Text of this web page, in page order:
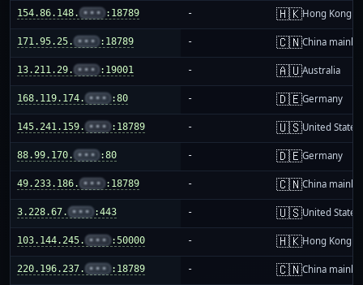
154.86.148. ••• :18789 - 🇭🇰Hong Kong
171.95.25. ••• :18789 - 🇨🇳China
13.211.29. ••• :19001 - 🇦🇺Australia
168.119.174. ••• :80 - 🇩🇪Germany
145.241.159. ••• :18789 - 🇺🇸United States
88.99.170. ••• :80 - 🇩🇪Germany
49.233.186. ••• :18789 - 🇨🇳China
3.228.67. ••• :443 - 🇺🇸United States
103.144.245. ••• :50000 - 🇭🇰Hong Kong
220.196.237. ••• :18789 - 🇨🇳China